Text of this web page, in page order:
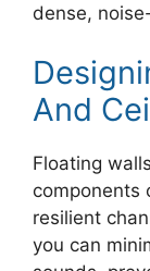
dense,
And
Floating
components
resilient
you can